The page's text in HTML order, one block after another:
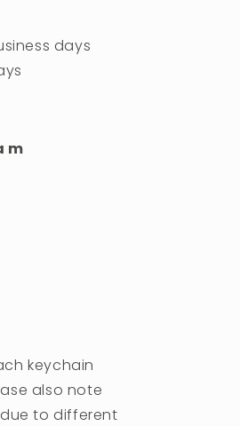
days
m
keychain
also note
to different